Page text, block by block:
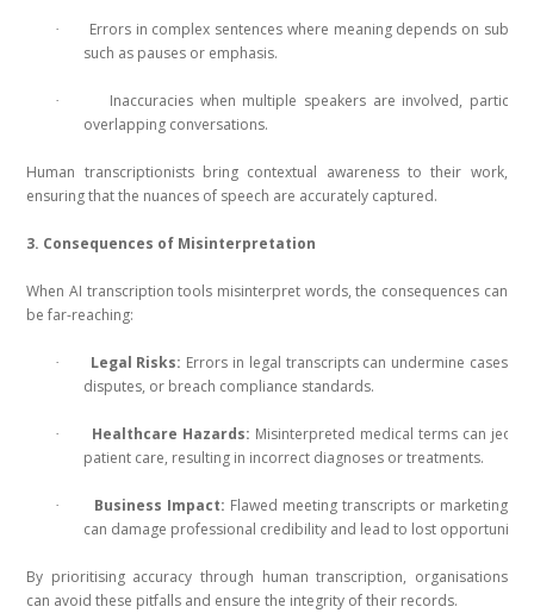
·
Errors in complex sentences where meaning depends on subtle
such as pauses or emphasis.
·
Inaccuracies when multiple speakers are involved,
overlapping conversations.
Human transcriptionists bring contextual awareness to their work,
ensuring that the nuances of speech are accurately captured.
3. Consequences of Misinterpretation
When AI transcription tools misinterpret words, the consequences can
be far-reaching:
· Legal Risks: Errors in legal transcripts can undermine cases,
disputes, or breach compliance standards.
· Healthcare Hazards: Misinterpreted medical terms can
patient care, resulting in incorrect diagnoses or treatments.
· Business Impact: Flawed meeting transcripts or marketing
can damage professional credibility and lead to lost
By prioritising accuracy through human transcription, organisations
can avoid these pitfalls and ensure the integrity of their records.